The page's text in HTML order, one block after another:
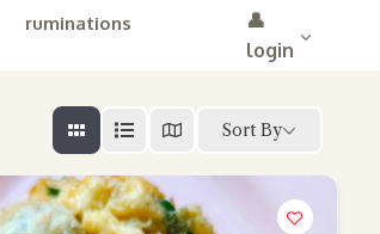
ruminations
👤
login
Sort By